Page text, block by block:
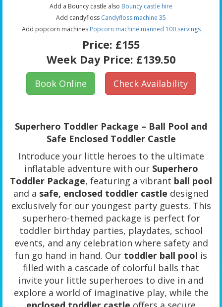
Add a Bouncy castle also Bouncy castle hire
Add candyfloss Candyfloss machine 35
Add popcorn machines Popcorn machine manned 100 servings
Price: £155
Week Day Price: £139.50
Book Online Check Availability
Superhero Toddler Package – Ball Pool and
Safe Enclosed Toddler Castle
Introduce your little heroes to the ultimate
inflatable adventure with our Superhero
Toddler Package, featuring a vibrant ball pool
and a safe, enclosed toddler castle designed
exclusively for our youngest party guests. This
superhero-themed package is perfect for
toddler birthday parties, playdates, school
events, and any celebration where safety and
fun go hand in hand. Our toddler ball pool is
filled with a cascade of colorful balls that
invite your little superheroes to dive in and
explore a world of imaginative play, while the